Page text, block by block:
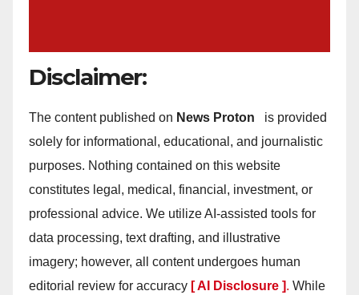
Disclaimer:
The content published on News Proton
is provided
solely for informational, educational, and journalistic
purposes. Nothing contained on this website
constitutes legal, medical, financial, investment, or
professional advice. We utilize AI-assisted tools for
data processing, text drafting, and illustrative
imagery; however, all content undergoes human
editorial review for accuracy [ AI Disclosure ]. While